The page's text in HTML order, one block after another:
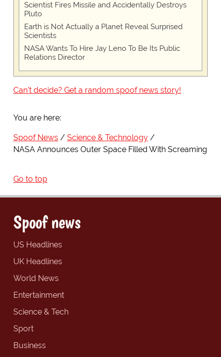
Scientist Fires Missile and Accidentally Destroys
Pluto
Earth is Not Actually a Planet Reveal Surprised
Scientists
NASA Wants To Hire Jay Leno To Be Its Public
Relations Director
Can't decide? Get a random spoof news story!
You are here:
Spoof News
Science & Technology
NASA Announces Outer Space Filled With Screaming
Go to top
Spoof news
US Headlines
UK Headlines
World News
Entertainment
Science & Tech
Sport
Business